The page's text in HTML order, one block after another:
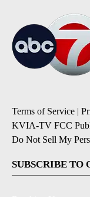
Terms of Service |
KVIA-TV FCC
Do Not Sell My
SUBSCRIBE TO